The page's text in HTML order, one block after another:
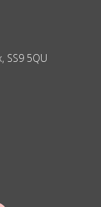
SS9 5QU